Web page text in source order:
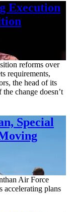
Execution
reforms over
requirements,
the head of its
change doesn’t
Special
Air Force
accelerating plans